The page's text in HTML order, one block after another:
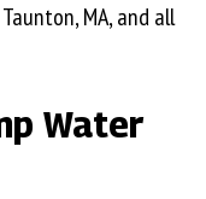
Taunton, MA, and all
Water